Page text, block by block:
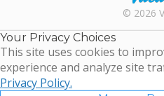
© 2026
Your Privacy Choices
This site uses cookies to
experience and analyze site
Privacy Policy.